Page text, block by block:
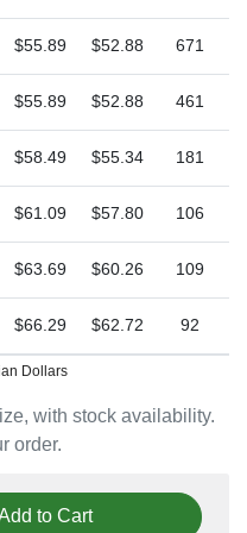
with stock availability.
order.
$55.89 $52.88 671
$55.89 $52.88 461
$58.49 $55.34 181
$61.09 $57.80 106
$63.69 $60.26 109
$66.29 $62.72 92
Dollars
to Cart